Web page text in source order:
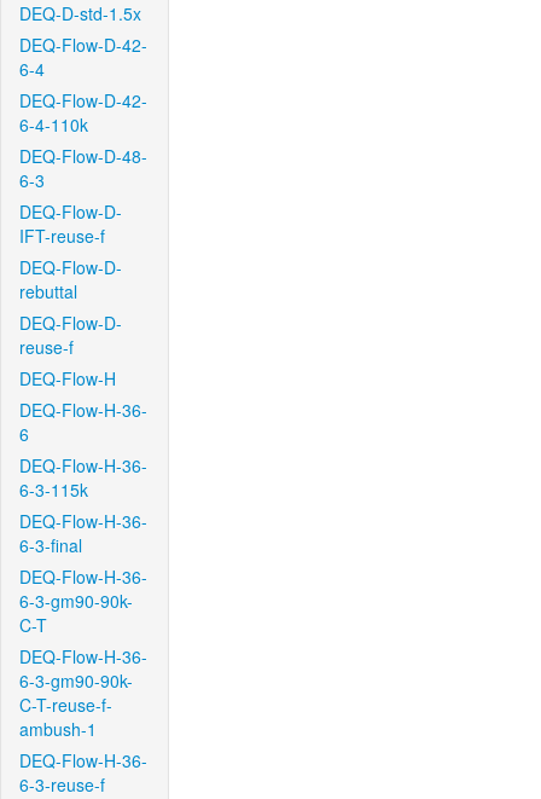
DEQ-D-std-1.5x
DEQ-Flow-D-42-
6-4
DEQ-Flow-D-42-
6-4-110k
DEQ-Flow-D-48-
6-3
DEQ-Flow-D-
IFT-reuse-f
DEQ-Flow-D-
rebuttal
DEQ-Flow-D-
reuse-f
DEQ-Flow-H
DEQ-Flow-H-36-
6
DEQ-Flow-H-36-
6-3-115k
DEQ-Flow-H-36-
6-3-final
DEQ-Flow-H-36-
6-3-gm90-90k-
C-T
DEQ-Flow-H-36-
6-3-gm90-90k-
C-T-reuse-f-
ambush-1
DEQ-Flow-H-36-
6-3-reuse-f